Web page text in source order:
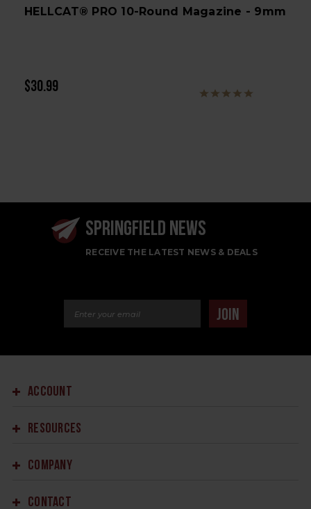
HELLCAT® PRO 10-Round Magazine - 9mm
$30.99
SPRINGFIELD NEWS
RECEIVE THE LATEST NEWS & DEALS
JOIN
ACCOUNT
RESOURCES
COMPANY
CONTACT